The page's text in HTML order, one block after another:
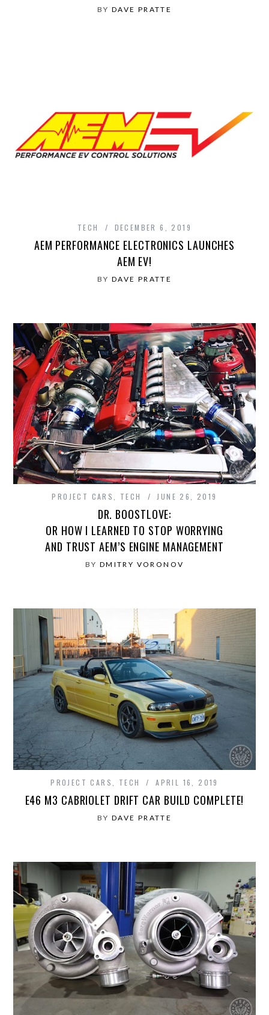
BY DAVE PRATTE
TECH DECEMBER 6, 2019
AEM PERFORMANCE ELECTRONICS LAUNCHES
AEM EV!
BY DAVE PRATTE
PROJECT CARS TECH JUNE 26, 2019
DR. BOOSTLOVE:
OR HOW I LEARNED TO STOP WORRYING
AND TRUST AEM’S ENGINE MANAGEMENT
BY DMITRY VORONOV
PROJECT CARS TECH APRIL 16, 2019
E46 M3 CABRIOLET DRIFT CAR BUILD COMPLETE!
BY DAVE PRATTE